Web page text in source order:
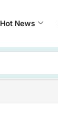
Hot News